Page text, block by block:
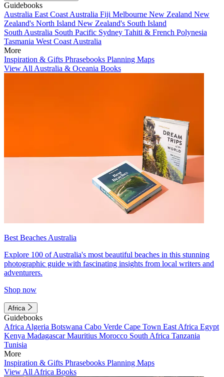
Guidebooks
Australia East Coast Australia Fiji Melbourne New Zealand New
Zealand's North Island New Zealand's South Island
South Australia South Pacific Sydney Tahiti & French Polynesia
Tasmania West Coast Australia
More
Inspiration & Gifts Phrasebooks Planning Maps
View All Australia & Oceania Books
Best Beaches Australia
Explore 100 of Australia's most beautiful beaches in this stunning
photographic guide with fascinating insights from local writers and
adventurers.
Shop now
Africa
Guidebooks
Africa Algeria Botswana Cabo Verde Cape Town East Africa Egypt
Kenya MadagascarMauritius Morocco South Africa Tanzania
Tunisia
More
Inspiration & Gifts Phrasebooks Planning Maps
View All Africa Books